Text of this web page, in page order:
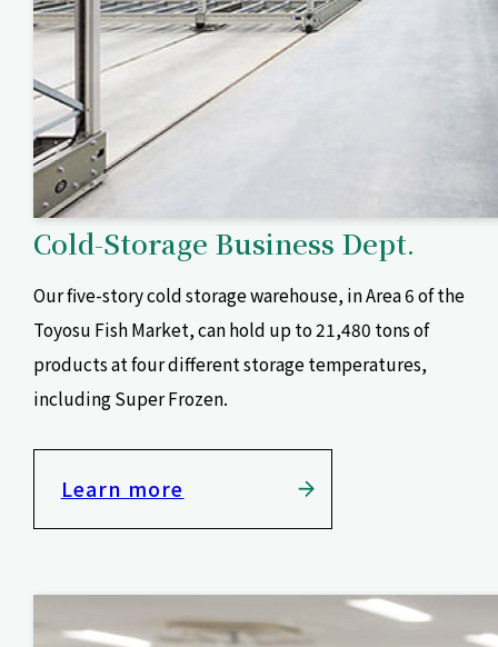
Cold-Storage Business Dept.
Our five-story cold storage warehouse, in Area 6 of the
Toyosu Fish Market, can hold up to 21,480 tons of
products at four different storage temperatures,
including Super Frozen.
Learn more